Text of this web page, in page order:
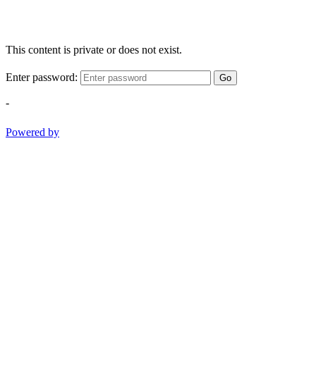
This content is private or does not exist.
Enter password: Go
-
Powered by